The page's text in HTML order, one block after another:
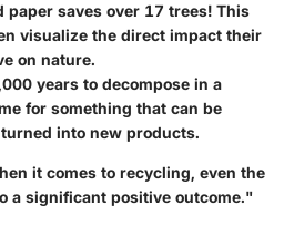
paper saves over 17 trees! This
visualize the direct impact their
on nature.
years to decompose in a
for something that can be
into new products.
it comes to recycling, even the
a significant positive outcome."